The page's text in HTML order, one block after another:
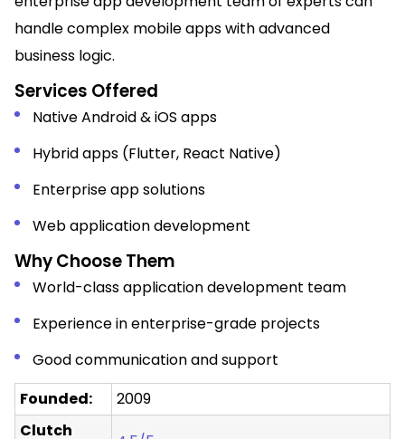
handle complex mobile apps with advanced
business logic.
Services Offered
Native Android & iOS apps
Hybrid apps (Flutter, React Native)
Enterprise app solutions
Web application development
Why Choose Them
World-classapplication development team
Experience in enterprise-grade projects
Good communication and support
Founded:
2009
Clutch